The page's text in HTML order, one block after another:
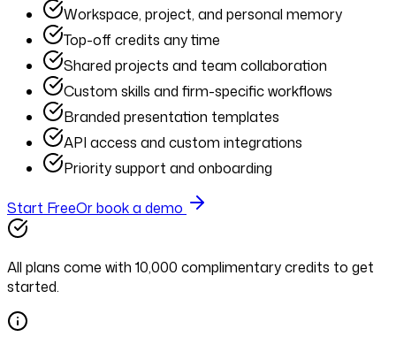
Workspace, project, and personal memory
Top-off credits any time
Shared projects and team collaboration
Custom skills and firm-specific workflows
Branded presentation templates
API access and custom integrations
Priority support and onboarding
Start FreeOr book a demo
All plans come with 10,000 complimentary credits to get
started.